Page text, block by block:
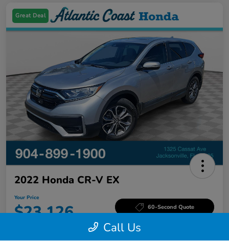
Great Deal
2022 Honda CR-V EX
Your Price
$23,126 60-Second Quote
Call Us